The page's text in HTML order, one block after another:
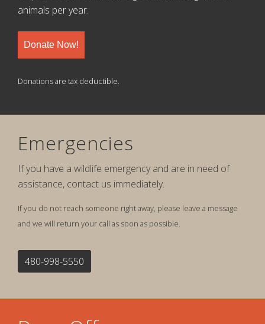
animals per year.
Donate Now!
Donations are tax deductible.
Emergencies
If you have a wildlife emergency and are in need of
assistance, contact us immediately.
If you do not reach someone right away, please leave a message
and we will return your call as soon as possible.
480-998-5550